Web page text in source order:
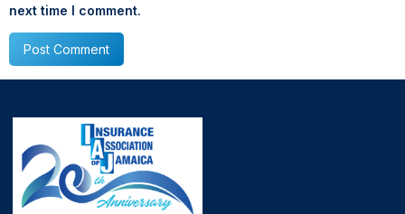
next time I comment.